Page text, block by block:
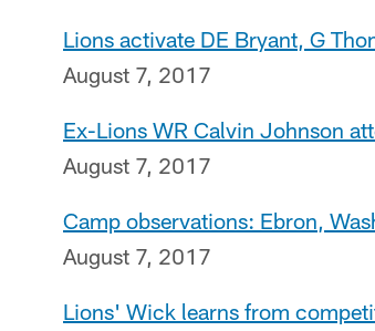
Lions activate DE Bryant, G
August 7, 2017
Ex-Lions WR Calvin Johnson
August 7, 2017
Camp observations: Ebron,
August 7, 2017
Lions' Wick learns from